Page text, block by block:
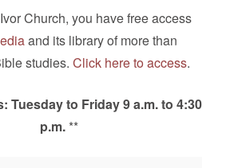
Church, you have free access
and its library of more than
studies. Click here to access.
Tuesday to Friday 9 a.m. to 4:30
p.m.**